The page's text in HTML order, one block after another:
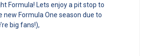
Formula! Lets enjoy a pit stop to
new Formula One season due to
big fans!),